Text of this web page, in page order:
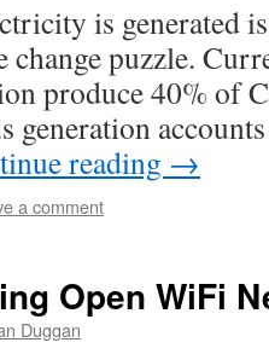
is generated
change puzzle.
produce 40% of
generation
reading →
a comment
Open WiFi
Duggan